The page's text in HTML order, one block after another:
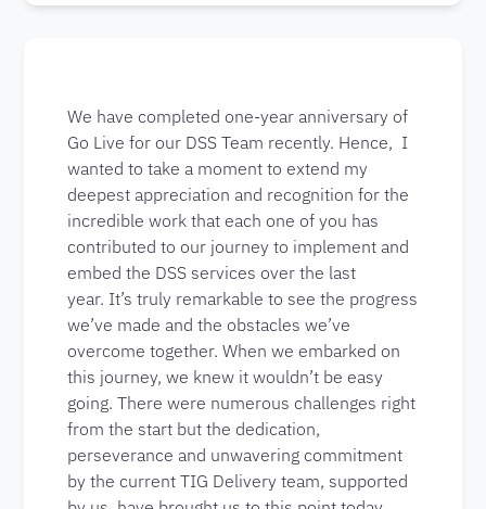
We have completed one-year anniversary of
Go Live for our DSS Team recently. Hence, I
wanted to take a moment to extend my
deepest appreciation and recognition for the
incredible work that each one of you has
contributed to our journey to implement and
embed the DSS services over the last
year. It’s truly remarkable to see the progress
we’ve made and the obstacles we’ve
overcome together. When we embarked on
this journey, we knew it wouldn’t be easy
going. There were numerous challenges right
from the start but the dedication,
perseverance and unwavering commitment
by the current TIG Delivery team, supported